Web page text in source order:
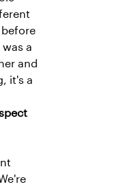
a
and
it's a